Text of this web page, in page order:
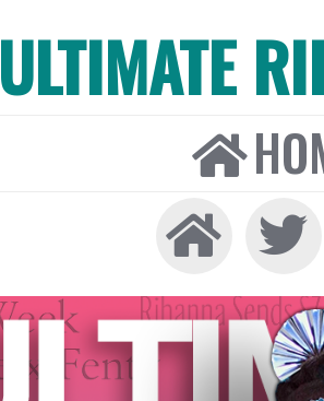
ULTIMATE